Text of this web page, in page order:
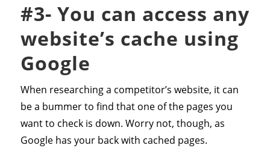
#3- You can access any
website’s cache using
Google
When researching a competitor’s website, it can
be a bummer to find that one of the pages you
want to check is down. Worry not, though, as
Google has your back with cached pages.